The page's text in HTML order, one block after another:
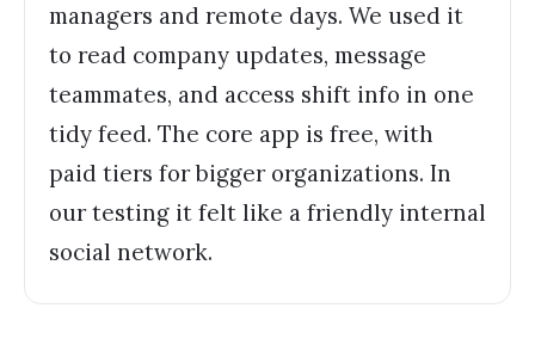
managers and remote days. We used it
to read company updates, message
teammates, and access shift info in one
tidy feed. The core app is free, with
paid tiers for bigger organizations. In
our testing it felt like a friendly internal
social network.